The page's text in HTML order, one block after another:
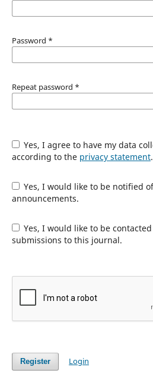
Password *
Repeat password *
Yes, I agree to have my data collected and stored
according to the privacy statement.
Yes, I would like to be notified of new publications and
announcements.
Yes, I would like to be contacted with requests to review
submissions to this journal.
Register Login